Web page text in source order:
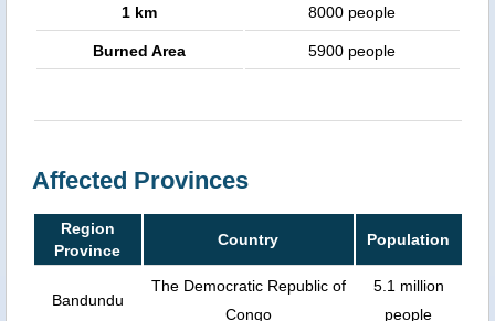
1 km 8000 people
Burned Area 5900 people
Affected Provinces
Region
Province
Country Population
Bandundu
The Democratic Republic of
Congo
5.1 million
people